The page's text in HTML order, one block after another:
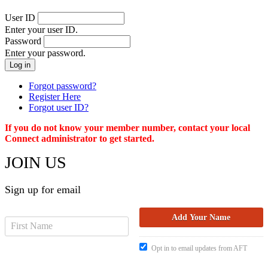
User ID
Enter your user ID.
Password
Enter your password.
Forgot password?
Register Here
Forgot user ID?
If you do not know your member number, contact your local
Connect administrator to get started.
JOIN US
Sign up for email
Opt in to email updates from AFT